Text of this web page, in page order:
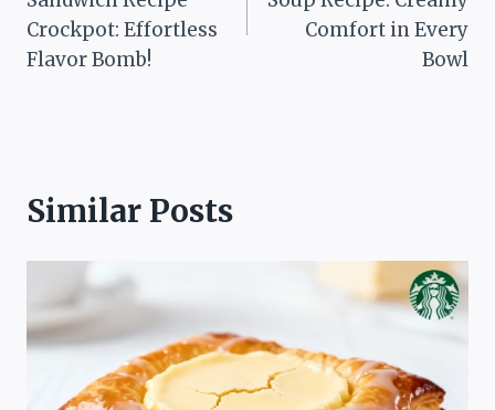
Crockpot: Effortless
Flavor Bomb!
Comfort in Every
Bowl
Similar Posts